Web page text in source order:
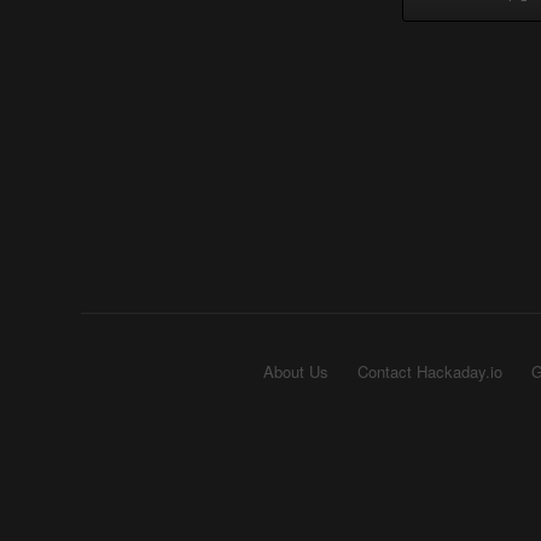
About Us Contact Hackaday.io